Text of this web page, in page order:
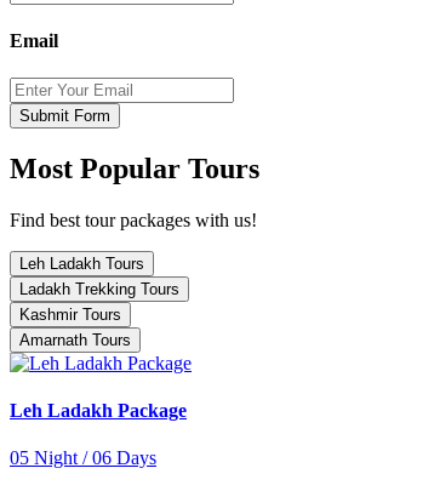
Email
Submit Form
Most Popular Tours
Find best tour packages with us!
Leh Ladakh Tours
Ladakh Trekking Tours
Kashmir Tours
Amarnath Tours
Leh Ladakh Package
05 Night / 06 Days